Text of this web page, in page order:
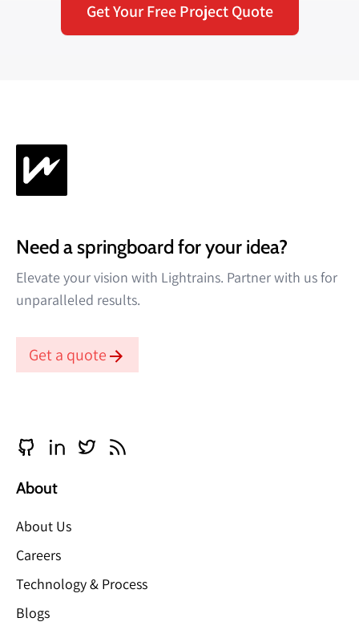
Get Your Free Project Quote
Need a springboard for your idea?
Elevate your vision with Lightrains. Partner with us for
unparalleled results.
Get a quote
About
About Us
Careers
Technology & Process
Blogs